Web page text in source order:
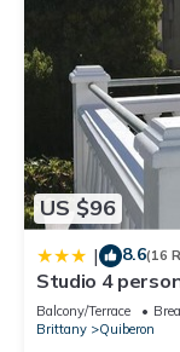
US $96
| 8.6(16
Studio 4
Poulpiquet
Balcony/Terrace
Brittany
Quiberon